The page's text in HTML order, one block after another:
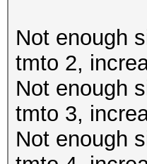
Not enough
tmto 2,
Not enough
tmto 3,
Not enough